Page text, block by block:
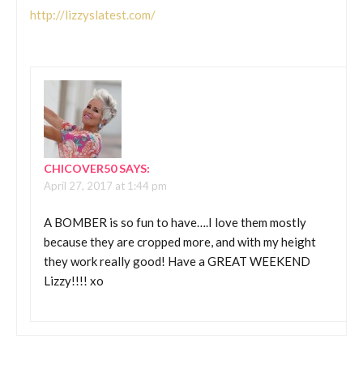
http://lizzyslatest.com/
CHICOVER50SAYS:
April 27, 2017 at 1:44 pm
A BOMBER is so fun to have….I love them mostly
because they are cropped more, and with my height
they work really good! Have a GREAT WEEKEND
Lizzy!!!! xo